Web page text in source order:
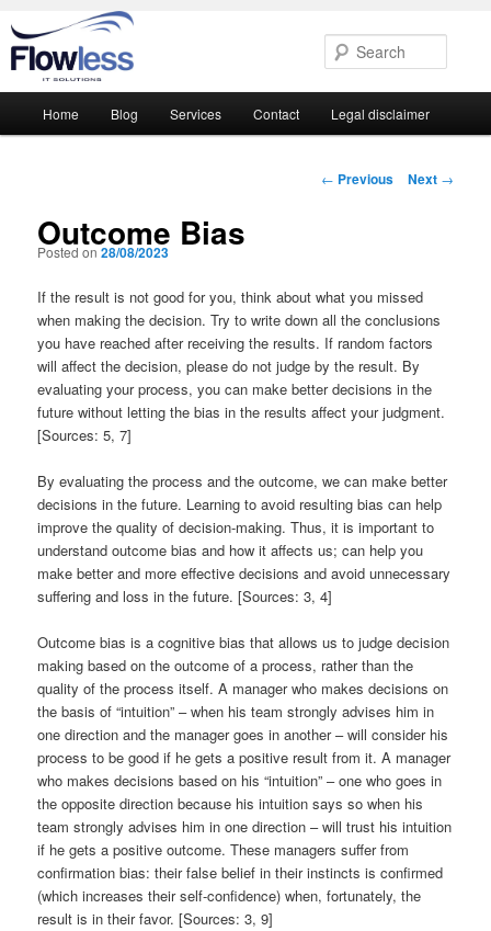
Skip
content
Skip
content
Home Blog Services Contact Legal disclaimer
Post
← Previous Next →
Outcome Bias
Posted on28/08/2023
If the result is not good for you, think about what you missed
when making the decision. Try to write down all the conclusions
you have reached after receiving the results. If random factors
will affect the decision, please do not judge by the result. By
evaluating your process, you can make better decisions in the
future without letting the bias in the results affect your judgment.
[Sources: 5, 7]
By evaluating the process and the outcome, we can make better
decisions in the future. Learning to avoid resulting bias can help
improve the quality of decision-making. Thus, it is important to
understand outcome bias and how it affects us; can help you
make better and more effective decisions and avoid unnecessary
suffering and loss in the future. [Sources: 3, 4]
Outcome bias is a cognitive bias that allows us to judge decision
making based on the outcome of a process, rather than the
quality of the process itself. A manager who makes decisions on
the basis of “intuition” – when his team strongly advises him in
one direction and the manager goes in another – will consider his
process to be good if he gets a positive result from it. A manager
who makes decisions based on his “intuition” – one who goes in
the opposite direction because his intuition says so when his
team strongly advises him in one direction – will trust his intuition
if he gets a positive outcome. These managers suffer from
confirmation bias: their false belief in their instincts is confirmed
(which increases their self-confidence) when, fortunately, the
result is in their favor. [Sources: 3, 9]